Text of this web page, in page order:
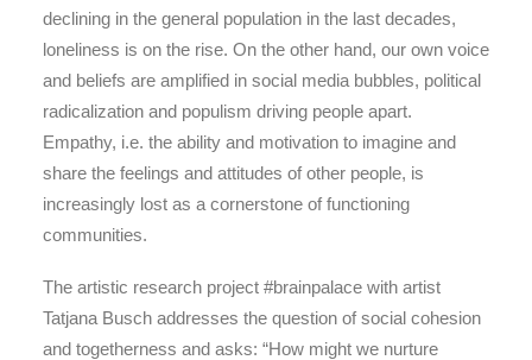
declining in the general population in the last decades,
loneliness is on the rise. On the other hand, our own voice
and beliefs are amplified in social media bubbles, political
radicalization and populism driving people apart.
Empathy, i.e. the ability and motivation to imagine and
share the feelings and attitudes of other people, is
increasingly lost as a cornerstone of functioning
communities.
The artistic research project #brainpalace with artist
Tatjana Busch addresses the question of social cohesion
and togetherness and asks: “How might we nurture